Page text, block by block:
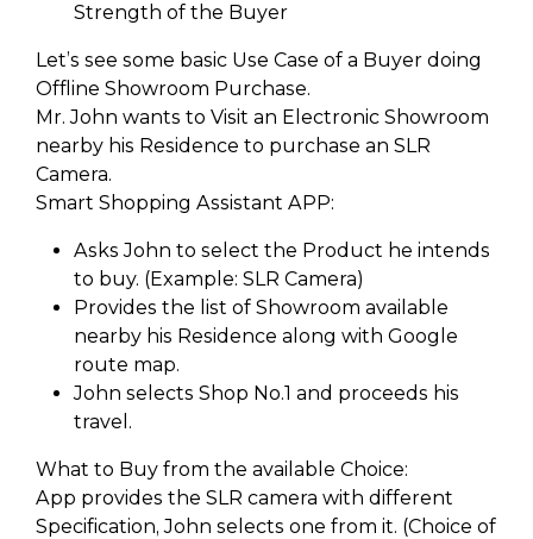
Strength of the Buyer
Let’s see some basic Use Case of a Buyer doing
Offline Showroom Purchase.
Mr. John wants to Visit an Electronic Showroom
nearby his Residence to purchase an SLR
Camera.
Smart Shopping Assistant APP:
Asks John to select the Product he intends
to buy. (Example: SLR Camera)
Provides the list of Showroom available
nearby his Residence along with Google
route map.
John selects Shop No.1 and proceeds his
travel.
What to Buy from the available Choice:
App provides the SLR camera with different
Specification, John selects one from it. (Choice of